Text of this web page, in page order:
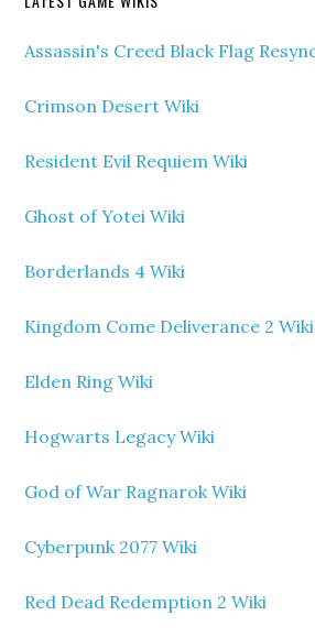
Assassin's Creed Black Flag
Crimson Desert Wiki
Resident Evil Requiem Wiki
Ghost of Yotei Wiki
Borderlands 4 Wiki
Kingdom Come Deliverance 2 Wiki
Elden Ring Wiki
Hogwarts Legacy Wiki
God of War Ragnarok Wiki
Cyberpunk 2077 Wiki
Red Dead Redemption 2 Wiki